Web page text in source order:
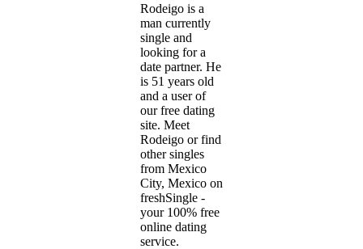
Rodeigo is a
man currently
single and
looking for a
date partner. He
is 51 years old
and a user of
our free dating
site. Meet
Rodeigo or find
other singles
from Mexico
City, Mexico on
freshSingle -
your 100% free
online dating
service.